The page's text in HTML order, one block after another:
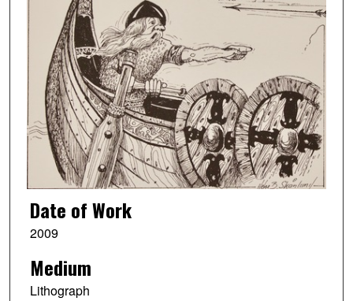
Date of Work
2009
Medium
Lithograph